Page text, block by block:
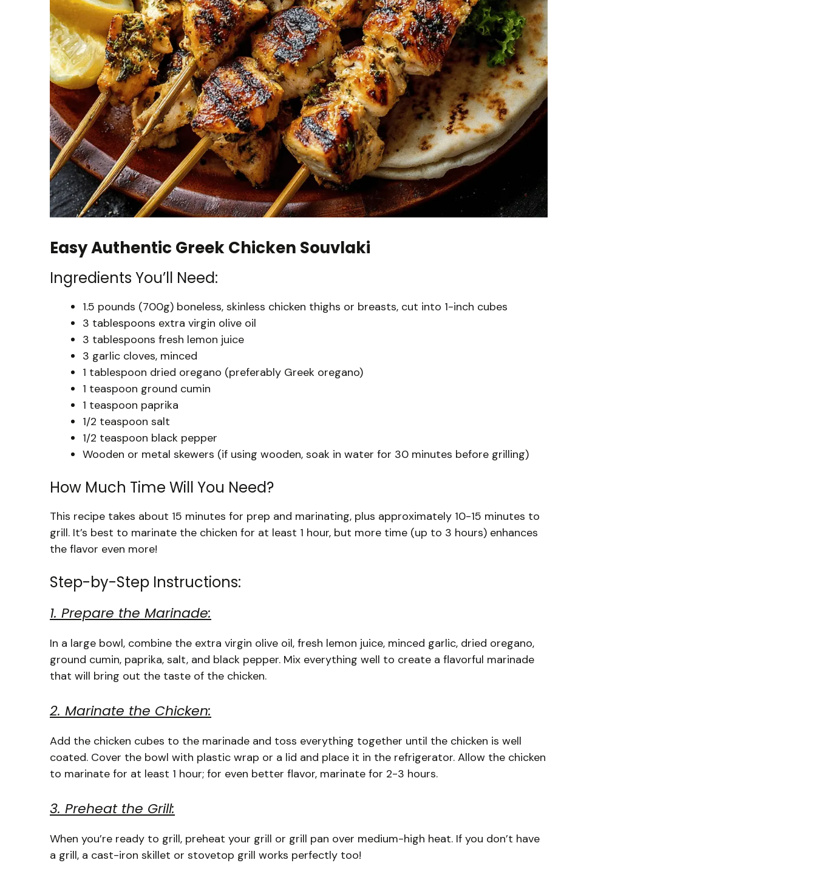
Easy Authentic Greek Chicken Souvlaki
Ingredients You’ll Need:
1.5 pounds (700g) boneless, skinless chicken thighs or breasts, cut into 1-inch cubes
3 tablespoons extra virgin olive oil
3 tablespoons fresh lemon juice
3 garlic cloves, minced
1 tablespoon dried oregano (preferably Greek oregano)
1 teaspoon ground cumin
1 teaspoon paprika
1/2 teaspoon salt
1/2 teaspoon black pepper
Wooden or metal skewers (if using wooden, soak in water for 30 minutes before grilling)
How Much Time Will You Need?
This recipe takes about 15 minutes for prep and marinating, plus approximately 10-15 minutes to
grill. It’s best to marinate the chicken for at least 1 hour, but more time (up to 3 hours) enhances
the flavor even more!
Step-by-Step Instructions:
1. Prepare the Marinade:
In a large bowl, combine the extra virgin olive oil, fresh lemon juice, minced garlic, dried oregano,
ground cumin, paprika, salt, and black pepper. Mix everything well to create a flavorful marinade
that will bring out the taste of the chicken.
2. Marinate the Chicken:
Add the chicken cubes to the marinade and toss everything together until the chicken is well
coated. Cover the bowl with plastic wrap or a lid and place it in the refrigerator. Allow the chicken
to marinate for at least 1 hour; for even better flavor, marinate for 2-3 hours.
3. Preheat the Grill:
When you’re ready to grill, preheat your grill or grill pan over medium-high heat. If you don’t have
a grill, a cast-iron skillet or stovetop grill works perfectly too!